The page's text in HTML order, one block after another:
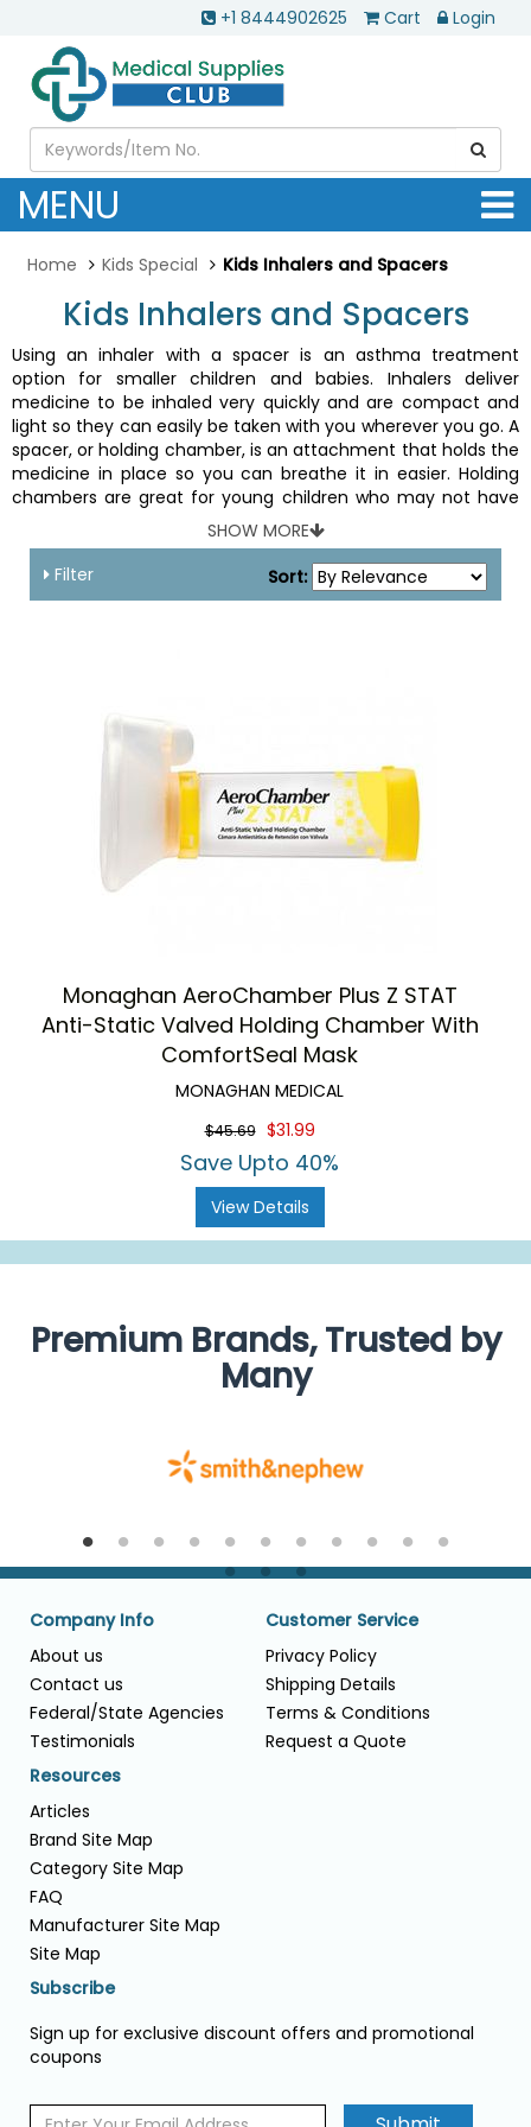
+1 8444902625 Cart Login
MENU
Home Kids Special Kids Inhalers and Spacers
Kids Inhalers and Spacers
Using an inhaler with a spacer is an asthma treatment
option for smaller children and babies. Inhalers deliver
medicine to be inhaled very quickly and are compact and
light so they can easily be taken with you wherever you go. A
spacer, or holding chamber, is an attachment that holds the
medicine in place so you can breathe it in easier. Holding
chambers are great for young children who may not have
the coordination to effectively receive medication from
their MDI.
We have a good and useful mix of spacers and inhalers to
improve the possibilities of aerosol therapy for young
SHOW MORE
Filter
Sort:
Monaghan AeroChamber Plus Z STAT
Anti-Static Valved Holding Chamber With
ComfortSeal Mask
MONAGHAN MEDICAL
$45.69 $31.99
Save Upto 40%
View Details
Premium Brands, Trusted by
Many
Company Info
About us
Contact us
Federal/State Agencies
Testimonials
Customer Service
Privacy Policy
Shipping Details
Terms & Conditions
Request a Quote
Resources
Articles
Brand Site Map
Category Site Map
FAQ
Manufacturer Site Map
Site Map
Subscribe
Sign up for exclusive discount offers and promotional
coupons